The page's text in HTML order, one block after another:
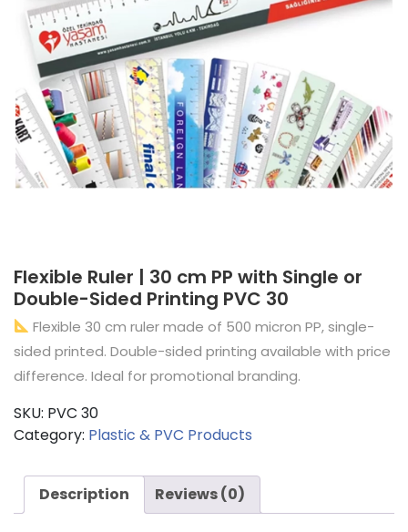
Flexible Ruler | 30 cm PP with Single or
Double-Sided Printing PVC 30
Flexible 30 cm ruler made of 500 micron PP, single-
sided printed. Double-sided printing available with price
difference. Ideal for promotional branding.
SKU: PVC 30
Category: Plastic & PVC Products
Description Reviews (0)